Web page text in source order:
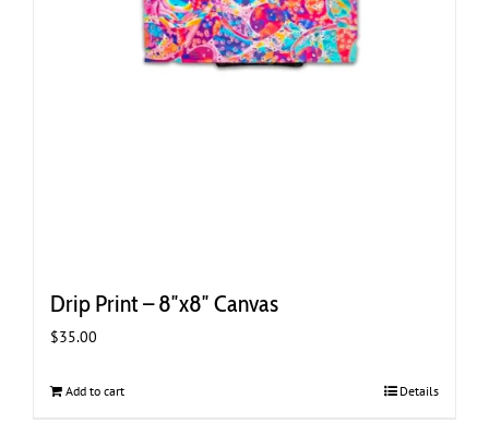
Drip Print – 8″x8″ Canvas
$35.00
Add to cart Details